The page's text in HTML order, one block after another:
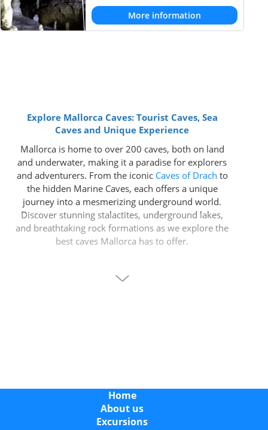
More information
Explore Mallorca Caves: Tourist Caves, Sea
Caves and Unique Experience
Mallorca is home to over 200 caves, both on land
and underwater, making it a paradise for explorers
and adventurers. From the iconic Caves of Drach to
the hidden Marine Caves, each offers a unique
journey into a mesmerizing underground world.
Discover stunning stalactites, underground lakes,
and breathtaking rock formations as we explore the
best caves Mallorca has to offer.
Whether you’re seeking a family-friendly adventure,
most spectacular marine caves and a must-see for
visitors looking for a different kind of cave
experience. Unlike traditional show caves, the Blue
Home
About us
Excursions